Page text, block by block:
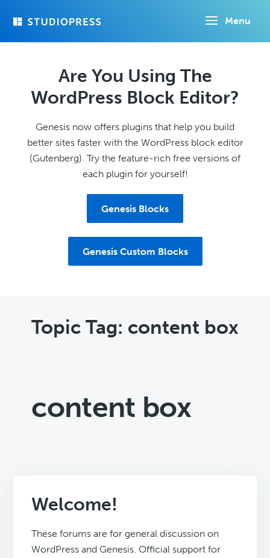
Menu
Are You Using The
WordPress Block Editor?
Genesis now offers plugins that help you build
better sites faster with the WordPress block editor
(Gutenberg). Try the feature-rich free versions of
each plugin for yourself!
Genesis Blocks
Genesis Custom Blocks
Topic Tag: content box
content box
Welcome!
These forums are for general discussion on
WordPress and Genesis. Official support for